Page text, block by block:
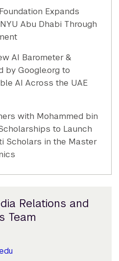
Expands
Abu Dhabi Through
AI Barometer &
by Google.org to
AI Across the UAE
with Mohammed bin
to Launch
Scholars in the Master
Relations and
Team